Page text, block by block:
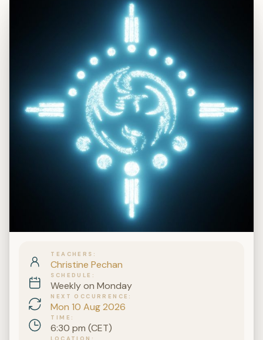
TEACHERS
Christine Pechan
SCHEDULE
Weekly on Monday
NEXT OCCURRENCE
Mon 10 Aug 2026
TIME
6:30 pm (CET)